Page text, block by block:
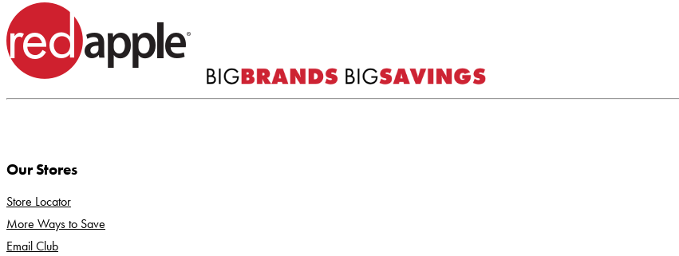
Our Stores
Store Locator
More Ways to Save
Email Club